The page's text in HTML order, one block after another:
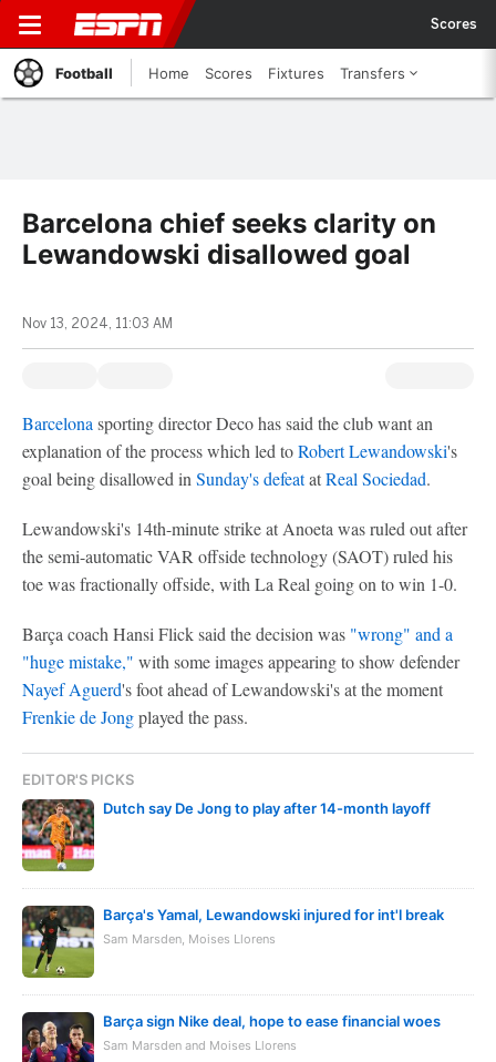
Scores
Football Home Scores Fixtures Transfers
Barcelona chief seeks clarity on
Lewandowski disallowed goal
Nov 13, 2024, 11:03 AM
Barcelona sporting director Deco has said the club want an
explanation of the process which led toRobert Lewandowski's
goal being disallowed in Sunday's defeatatReal Sociedad.
Lewandowski's 14th-minute strike at Anoeta was ruled out after
the semi-automatic VAR offside technology (SAOT) ruled his
toe was fractionally offside, with La Real going on to win 1-0.
Barça coach Hansi Flick said the decision was "wrong" and a
"huge mistake," with some images appearing to show defender
Nayef Aguerd's foot ahead of Lewandowski's at the moment
Frenkie de Jongplayed the pass.
EDITOR'S PICKS
Dutch say De Jong to play after 14-month layoff
Barça's Yamal, Lewandowski injured for int'l break
Sam Marsden, Moises Llorens
Barça sign Nike deal, hope to ease financial woes
Sam Marsden and Moises Llorens